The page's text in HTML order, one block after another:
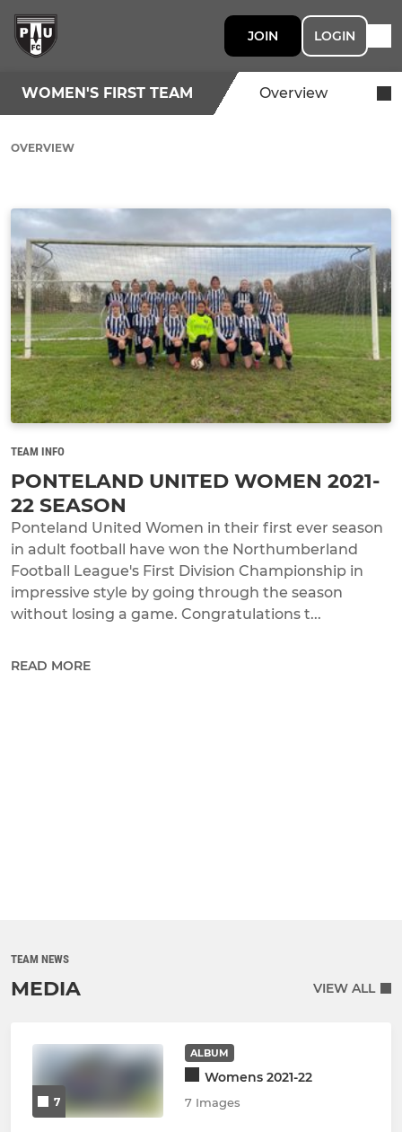
JOIN LOGIN
WOMEN'S FIRST TEAM Overview
OVERVIEW
TEAM INFO
PONTELAND UNITED WOMEN 2021-
22 SEASON
Ponteland United Women in their first ever season
in adult football have won the Northumberland
Football League's First Division Championship in
impressive style by going through the season
without losing a game. Congratulations t...
READ MORE
TEAM NEWS
MEDIA VIEW ALL
7
ALBUM
Womens 2021-22
7 Images